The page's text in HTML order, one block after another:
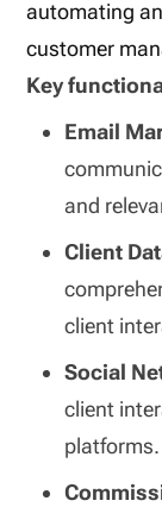
automating
customer
Key
Email
and
Client
client
Social
client
platforms.